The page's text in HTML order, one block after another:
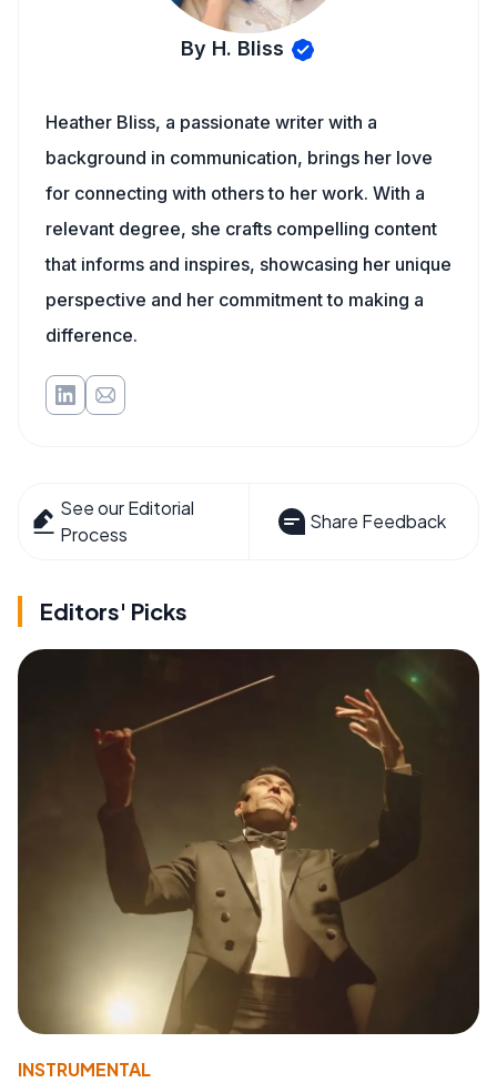
By H. Bliss
Heather Bliss, a passionate writer with a
background in communication, brings her love
for connecting with others to her work. With a
relevant degree, she crafts compelling content
that informs and inspires, showcasing her unique
perspective and her commitment to making a
difference.
See our Editorial
Process
Share Feedback
Editors' Picks
INSTRUMENTAL